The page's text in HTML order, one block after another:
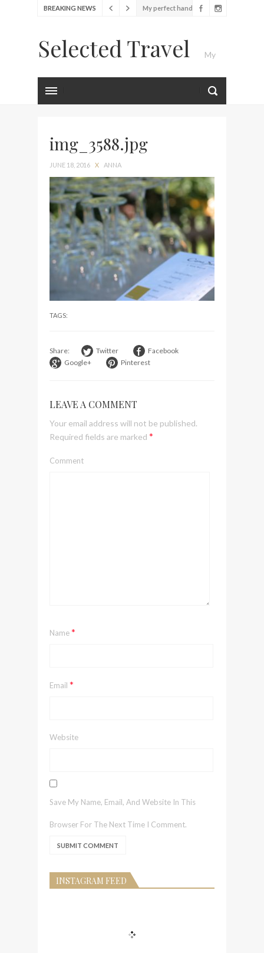
BREAKING NEWS My perfect hand luggage
Food Festival – Taste of
Amsterdam
Netherlands
Seafood and relaxed
Stockholm
Lunch in the sun at
Fontainebleau Miami
Stylish passport cover by
Louis Vuitton
Finally! I got a chance to
visit Lilla Ego in Stockholm
My perfect hand luggage
Selected Travel My
img_3588.jpg
JUNE 18, 2016 X ANNA
TAGS:
Share: Twitter
Facebook
Google+
Pinterest
LEAVE A COMMENT
Your email address will not be published.
Required fields are marked *
Comment
Name*
Email *
Website
Save My Name, Email, And Website In This
Browser For The Next Time I Comment.
INSTAGRAM FEED